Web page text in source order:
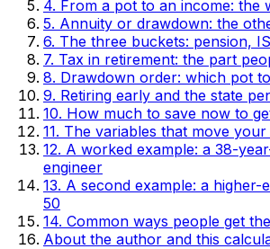
4. From a pot to an income: the
5. Annuity or drawdown: the
6. The three buckets: pension,
7. Tax in retirement: the part
8. Drawdown order: which pot
9. Retiring early and the state
10. How much to save now to
11. The variables that move
12. A worked example: a 38-
engineer
13. A second example: a higher-
50
14. Common ways people get
About the author and this